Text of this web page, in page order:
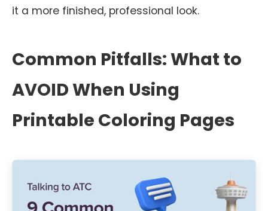
it a more finished, professional look.
Common Pitfalls: What to
AVOID When Using
Printable Coloring Pages